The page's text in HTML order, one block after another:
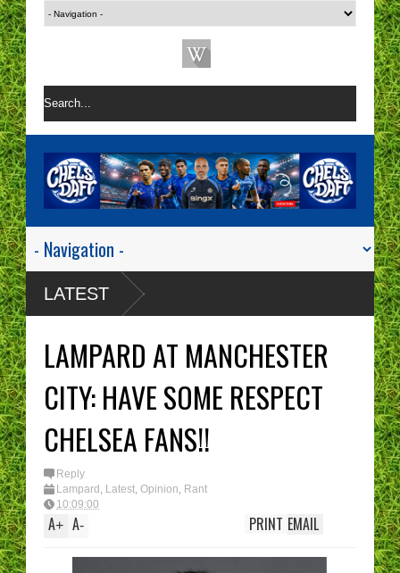
LATEST
LAMPARD AT MANCHESTER
CITY: HAVE SOME RESPECT
CHELSEA FANS!!
Reply
Lampard , Latest, Opinion, Rant
10:09:00
A+ A- EMAIL
PRINT